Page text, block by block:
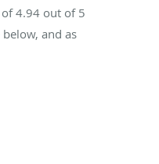
of4.94 out of 5
and as